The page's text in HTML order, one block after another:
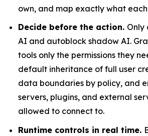
own, and map exactly what
Decide before the action. Only
AI and autoblock shadow AI.
tools only the permissions they
default inheritance of full user
data boundaries by policy, and
servers, plugins, and external
allowed to connect to.
Runtime controls in real time.